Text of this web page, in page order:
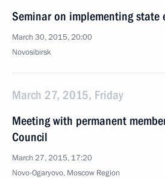
Seminar on implementing state
March 30, 2015, 20:00
Novosibirsk
March 27, 2015, Friday
Meeting with permanent
Council
March 27, 2015, 17:20
Novo-Ogaryovo, Moscow Region